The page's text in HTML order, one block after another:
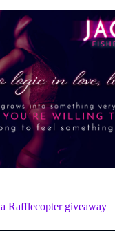
a Rafflecopter giveaway